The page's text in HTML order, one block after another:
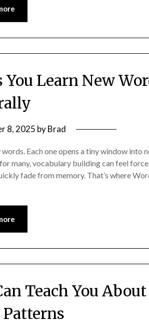
Learn New
8, 2025 byBrad
Each one opens a tiny window into
many, vocabulary building can feel
fade from memory. That’s where
Teach You About